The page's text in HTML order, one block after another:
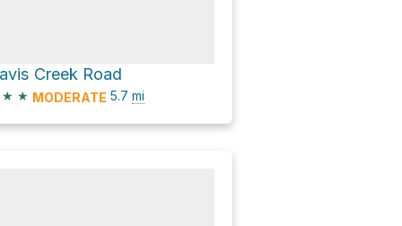
Creek Road
★ ★ MODERATE 5.7 mi